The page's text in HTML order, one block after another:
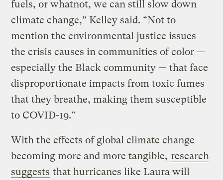
fuels, or whatnot, we can still slow down
climate change,” Kelley said. “Not to
mention the environmental justice issues
the crisis causes in communities of color —
especially the Black community — that face
disproportionate impacts from toxic fumes
that they breathe, making them susceptible
to COVID-19.”
With the effects of global climate change
becoming more and more tangible, research
suggests that hurricanes like Laura will